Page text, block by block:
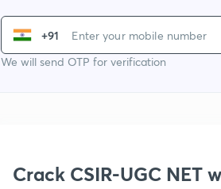
+91
We will send OTP for verification
Crack CSIR-UGC NET